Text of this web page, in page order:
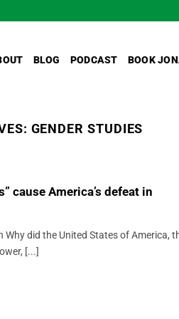
BLOG PODCAST BOOK
GENDER STUDIES
cause America’s defeat in
Why did the United States of America,
[...]